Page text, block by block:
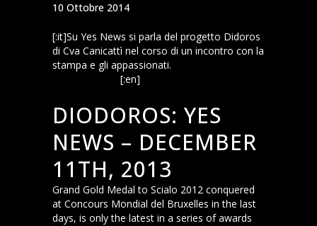
10 Ottobre 2014
[:it]Su Yes News si parla del progetto Didoros
di Cva Canicattì nel corso di un incontro con la
stampa e gli appassionati.
[:en]
DIODOROS: YES
NEWS – DECEMBER
11TH, 2013
Grand Gold Medal to Scialo 2012 conquered
at Concours Mondial del Bruxelles in the last
days, is only the latest in a series of awards